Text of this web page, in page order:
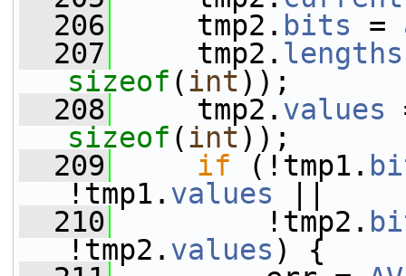
  206
tmp2. bits =
  207
tmp2. lengths
sizeof (int));
  208
tmp2. values
sizeof (int));
  209
if (!tmp1.
!tmp1. values
  210
!tmp2.
!tmp2. values ) {